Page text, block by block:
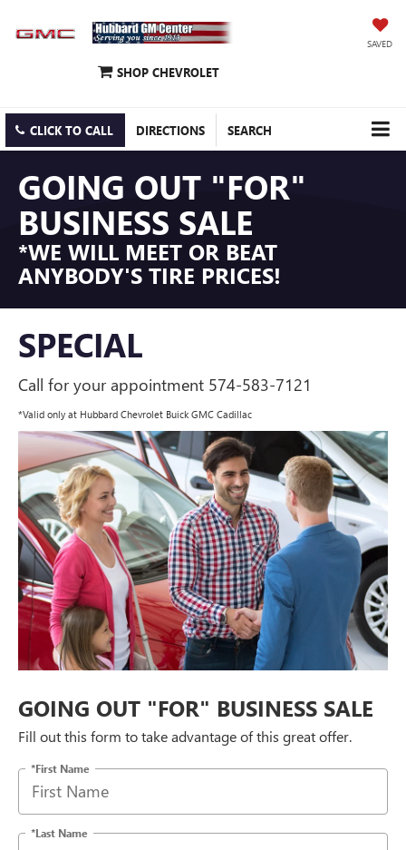
SAVED
SHOP CHEVROLET
CLICK TO CALL DIRECTIONS SEARCH
GOING OUT "FOR"
BUSINESS SALE
*WE WILL MEET OR BEAT
ANYBODY'S TIRE PRICES!
SPECIAL
Call for your appointment 574-583-7121
*Valid only at Hubbard Chevrolet Buick GMC Cadillac
GOING OUT "FOR" BUSINESS SALE
Fill out this form to take advantage of this great offer.
*First Name
*Last Name